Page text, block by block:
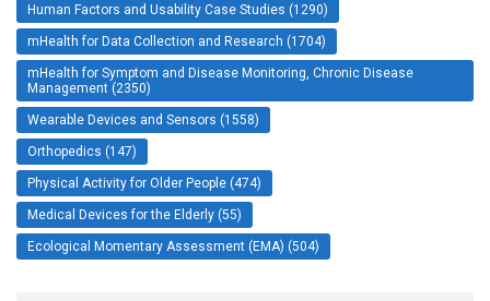
Human Factors and Usability Case Studies (1290)
mHealth for Data Collection and Research (1704)
mHealth for Symptom and Disease Monitoring, Chronic Disease
Management (2350)
Wearable Devices and Sensors (1558)
Orthopedics (147)
Physical Activity for Older People (474)
Medical Devices for the Elderly (55)
Ecological Momentary Assessment (EMA) (504)